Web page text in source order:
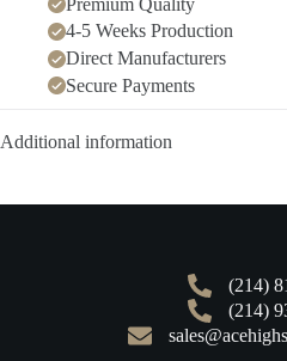
4-5 Weeks Production
Direct Manufacturers
Secure Payments
Additional information
(214)
(214)